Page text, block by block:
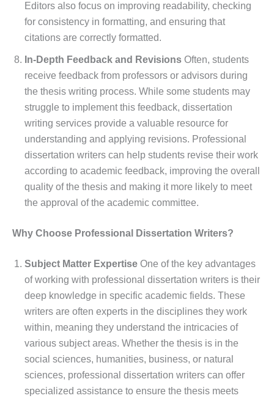
Editors also focus on improving readability, checking
for consistency in formatting, and ensuring that
citations are correctly formatted.
In-Depth Feedback and Revisions Often, students
receive feedback from professors or advisors during
the thesis writing process. While some students may
struggle to implement this feedback, dissertation
writing services provide a valuable resource for
understanding and applying revisions. Professional
dissertation writers can help students revise their work
according to academic feedback, improving the overall
quality of the thesis and making it more likely to meet
the approval of the academic committee.
Why Choose Professional Dissertation Writers?
Subject Matter Expertise One of the key advantages
of working with professional dissertation writers is their
deep knowledge in specific academic fields. These
writers are often experts in the disciplines they work
within, meaning they understand the intricacies of
various subject areas. Whether the thesis is in the
social sciences, humanities, business, or natural
sciences, professional dissertation writers can offer
specialized assistance to ensure the thesis meets